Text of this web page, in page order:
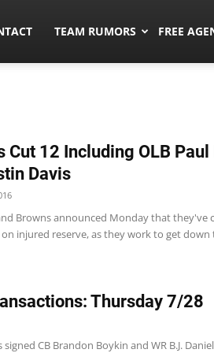
TEAM RUMORS FREE
Cut 12 Including OLB
Davis
Browns announced Monday that they've
injured reserve, as they work to get down
Thursday 7/28
signed CB Brandon Boykin and WR B.J.